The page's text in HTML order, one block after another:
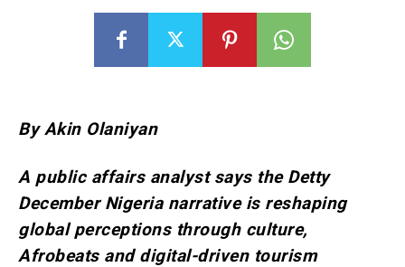
By Akin Olaniyan
A public affairs analyst says the Detty
December Nigeria narrative is reshaping
global perceptions through culture,
Afrobeats and digital-driven tourism